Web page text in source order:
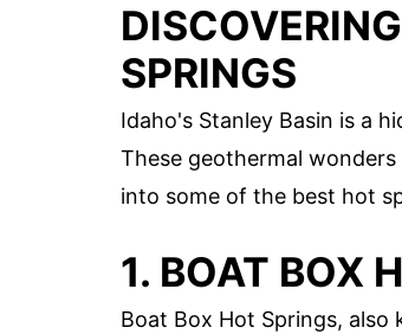
SPRINGS
Idaho's Stanley Basin is a
These geothermal
into some of the best hot
1. BOAT BOX
Boat Box Hot Springs,